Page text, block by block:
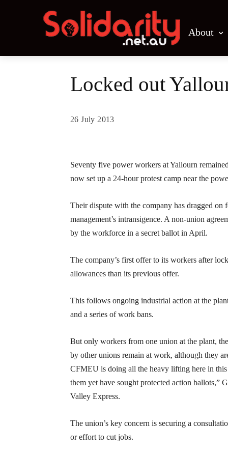
About
Locked out
26 July 2013
Seventy five power workers at Yallourn
now set up a 24-hour protest camp near the
Their dispute with the company has dragged on
management’s intransigence. A non-union
by the workforce in a secret ballot in April.
The company’s first offer to its workers after
allowances than its previous offer.
This follows ongoing industrial action at the
and a series of work bans.
But only workers from one union at the plant,
by other unions remain at work, although they
CFMEU is doing all the heavy lifting here in
them yet have sought protected action ballots,”
Valley Express.
The union’s key concern is securing a
or effort to cut jobs.